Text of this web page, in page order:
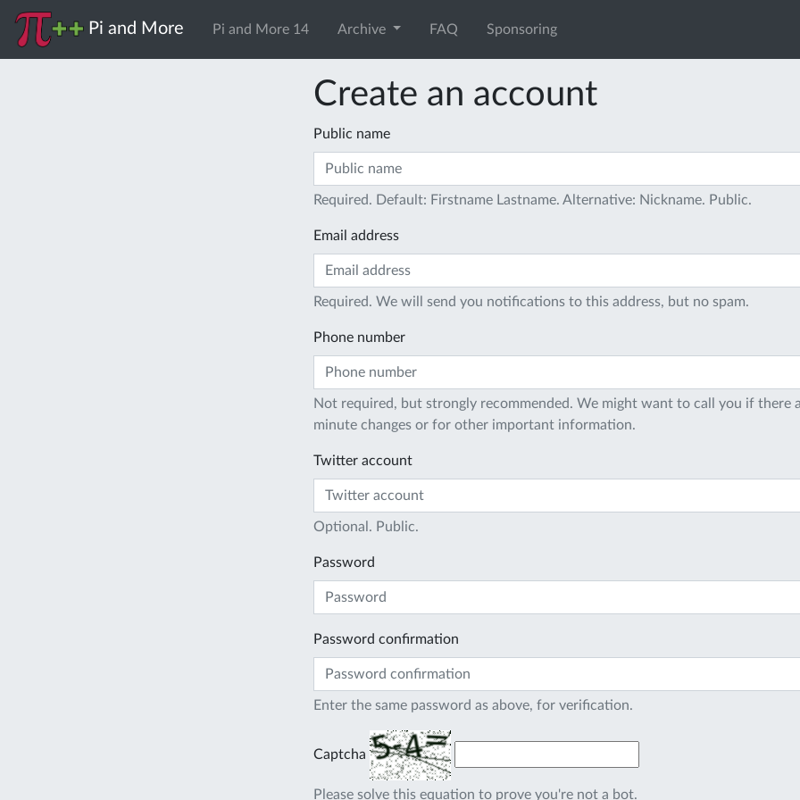
Pi and More Pi and More 14 Archive FAQ Sponsoring
Create an account
Public name
Required. Default: Firstname Lastname. Alternative: Nickname. Public.
Email address
Required. We will send you notifications to this address, but no spam.
Phone number
Not required, but strongly recommended. We might want to call you if there
minute changes or for other important information.
Twitter account
Optional. Public.
Password
Password confirmation
Enter the same password as above, for verification.
Captcha
Please solve this equation to prove you're not a bot.